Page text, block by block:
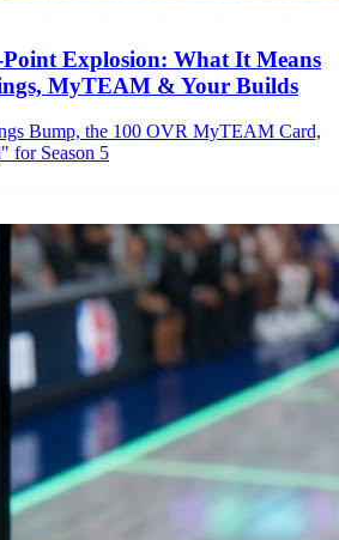
Explosion: What It Means
MyTEAM & Your Builds
Bump, the 100 OVR MyTEAM Card,
for Season 5